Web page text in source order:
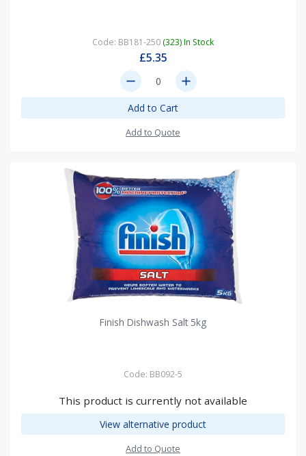
Code: BB181-250 (323) In Stock
£5.35
remove add
Add to Cart
Add to Quote
Finish Dishwash Salt 5kg
Code: BB092-5
This product is currently not available
View alternative product
Add to Quote